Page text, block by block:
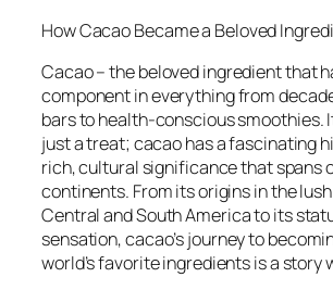
How Cacao Became a Beloved
Cacao – the beloved ingredient that
component in everything from
bars to health-conscious smoothies.
just a treat; cacao has a fascinating
rich, cultural significance that spans
continents. From its origins in the
Central and South America to its
sensation, cacao’s journey to
world’s favorite ingredients is a story